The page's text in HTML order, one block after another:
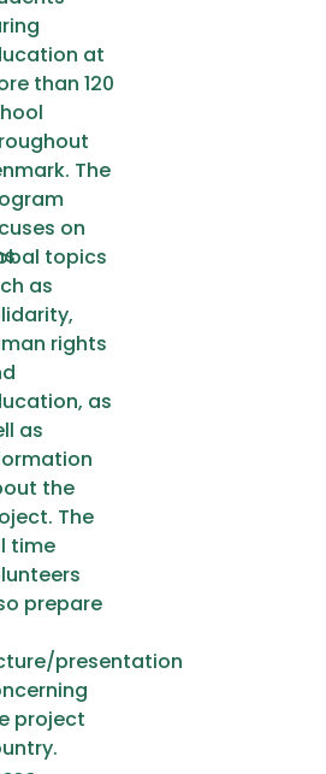
at
than 120
The
on
topics
as
rights
as
as
the
The
time
prepare
presentation
project